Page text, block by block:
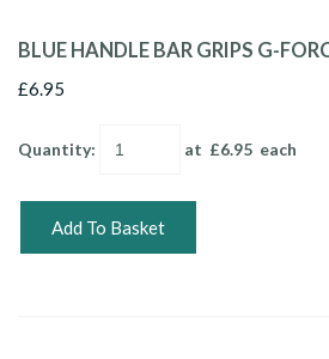
BLUE HANDLE BAR GRIPS G-
£6.95
Quantity: at £6.95 each
Add To Basket